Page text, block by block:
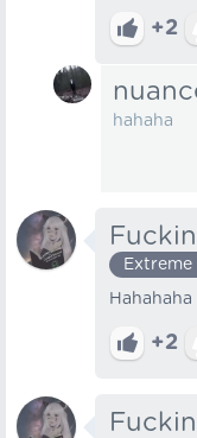
+2
hahaha
Extreme
Hahahaha
+2